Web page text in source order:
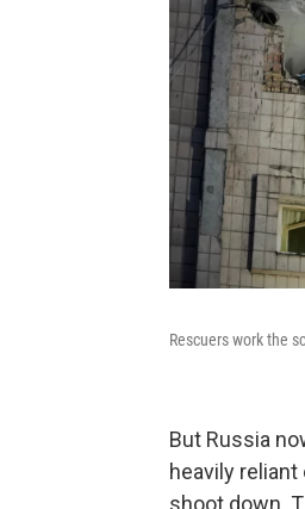
Rescuers work the
But Russia
heavily
shoot down.